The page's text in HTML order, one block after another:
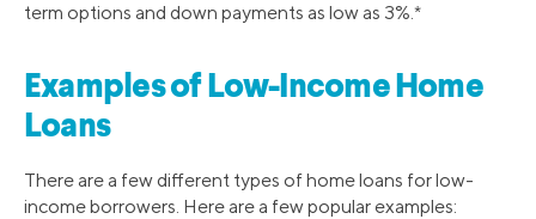
term options and down payments as low as 3%.*
Examples of Low-Income Home
Loans
There are a few different types of home loans for low-
income borrowers. Here are a few popular examples: